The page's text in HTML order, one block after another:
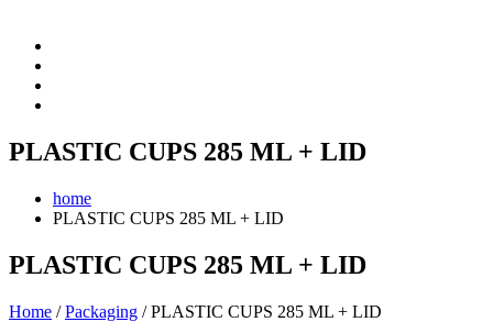
PLASTIC CUPS 285 ML + LID
home
PLASTIC CUPS 285 ML + LID
PLASTIC CUPS 285 ML + LID
Home /Packaging / PLASTIC CUPS 285 ML + LID